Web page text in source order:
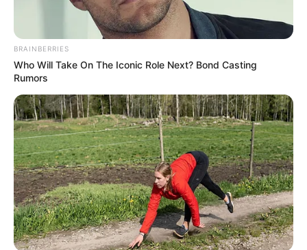
BRAINBERRIES
Who Will Take On The Iconic Role Next? Bond Casting
Rumors